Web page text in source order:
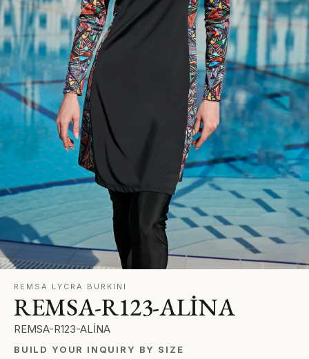
REMSA LYCRA BURKINI
REMSA-R123-ALİNA
REMSA-R123-ALİNA
BUILD YOUR INQUIRY BY SIZE